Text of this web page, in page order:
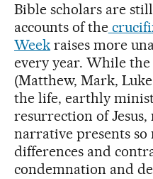
Bible scholars are
accounts of the
Weekraises more
every year. While
(Matthew, Mark,
the life, earthly
resurrection of Jesus,
narrative presents so
differences and
condemnation and